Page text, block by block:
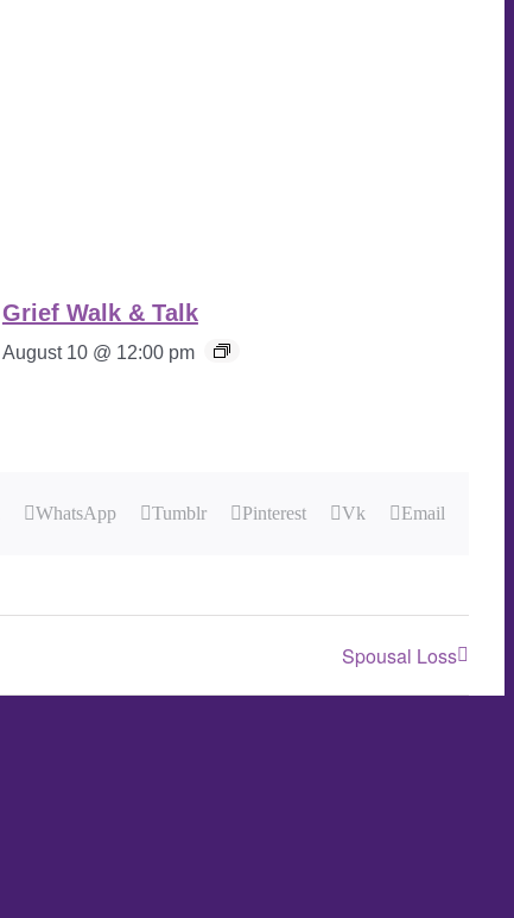
Grief Walk & Talk
August 10 @ 12:00 pm
WhatsApp Tumblr Pinterest Vk Email
Spousal Loss